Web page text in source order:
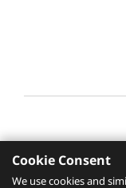
Cookie Consent
We use cookies and